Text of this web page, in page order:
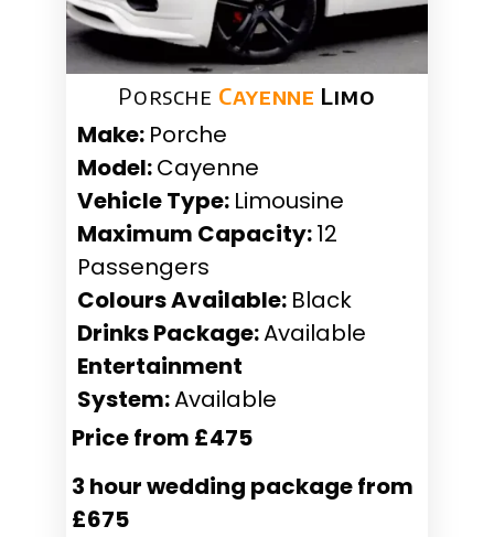
Porsche Cayenne Limo
Make: Porche
Model:Cayenne
Vehicle Type: Limousine
Maximum Capacity:12
Passengers
Colours Available: Black
Drinks Package:Available
Entertainment
System:Available
Price from £475
3 hour wedding package from
£675